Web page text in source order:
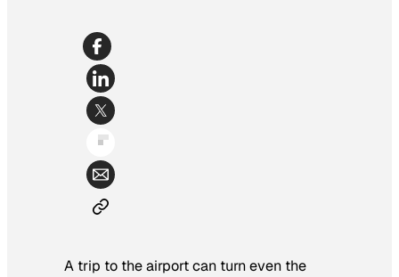
A trip to the airport can turn even the